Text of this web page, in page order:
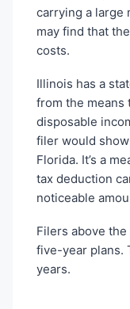
carrying a large
may find that
costs.
Illinois has a
from the means
disposable
filer would
Florida. It’s a
tax deduction
noticeable
Filers above
five-year plans.
years.